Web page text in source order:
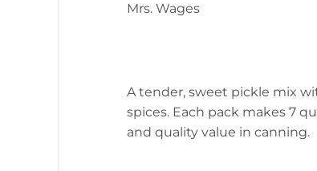
Sporting Goods
Mrs. Wages
A tender, sweet pickle mix
spices. Each pack makes 7
and quality value in canning.